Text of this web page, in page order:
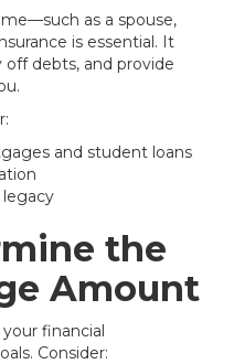
as a spouse,
is essential. It
off debts, and provide
and student loans
legacy
the
Amount
financial
Consider: